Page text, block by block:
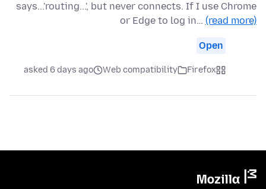
says...'routing...', but never connects. If I use Chrome
or Edge to log in… (read more)
Open
Firefox
Web compatibility
asked 6 days ago